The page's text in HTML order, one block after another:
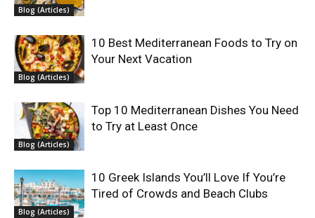
Blog (Articles)
Blog (Articles)
10 Best Mediterranean Foods to Try on
Your Next Vacation
Blog (Articles)
Top 10 Mediterranean Dishes You Need
to Try at Least Once
Blog (Articles)
10 Greek Islands You’ll Love If You’re
Tired of Crowds and Beach Clubs